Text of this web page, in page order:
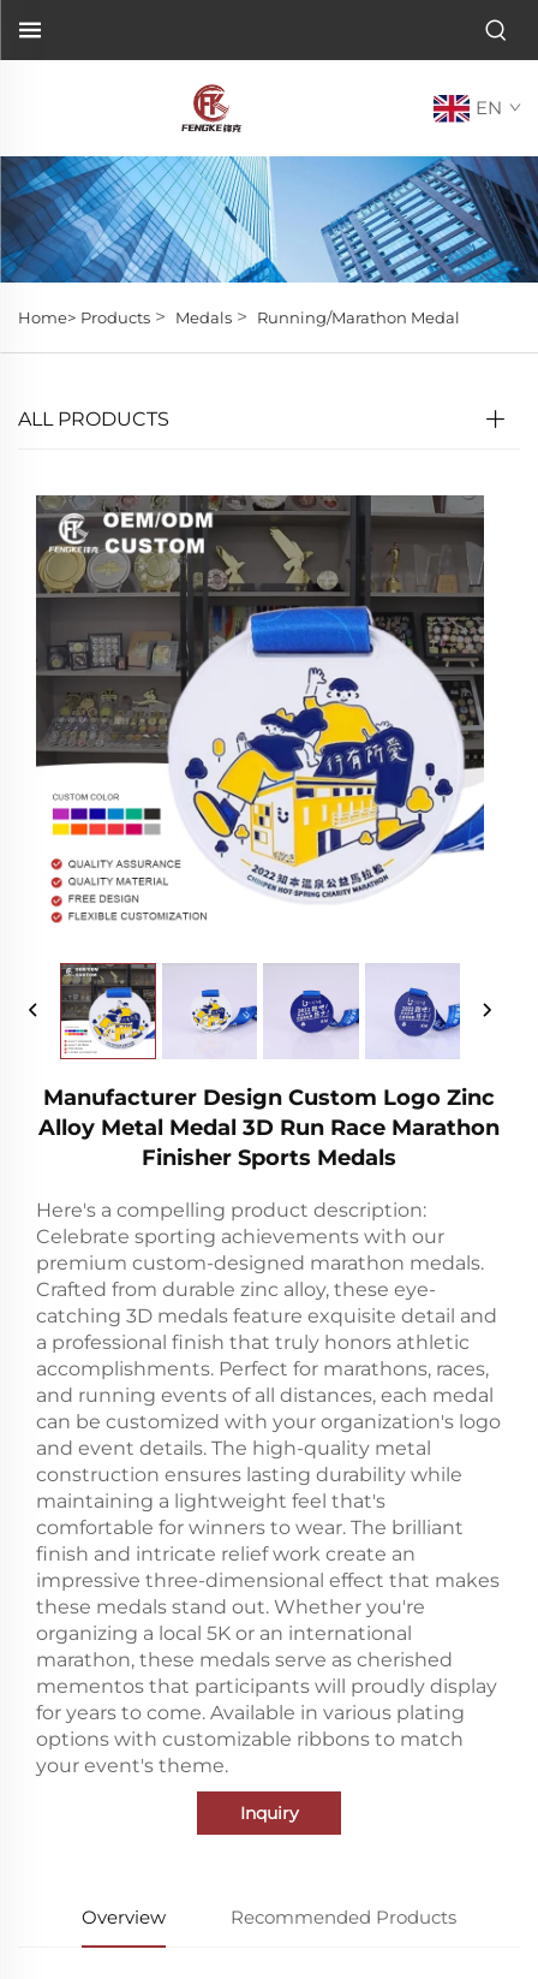
EN
Home> Products > Medals > Running/Marathon Medal
ALL PRODUCTS
Manufacturer Design Custom Logo Zinc
Alloy Metal Medal 3D Run Race Marathon
Finisher Sports Medals
Here's a compelling product description:
Celebrate sporting achievements with our
premium custom-designed marathon medals.
Crafted from durable zinc alloy, these eye-
catching 3D medals feature exquisite detail and
a professional finish that truly honors athletic
accomplishments. Perfect for marathons, races,
and running events of all distances, each medal
can be customized with your organization's logo
and event details. The high-quality metal
construction ensures lasting durability while
maintaining a lightweight feel that's
comfortable for winners to wear. The brilliant
finish and intricate relief work create an
impressive three-dimensional effect that makes
these medals stand out. Whether you're
organizing a local 5K or an international
marathon, these medals serve as cherished
mementos that participants will proudly display
for years to come. Available in various plating
options with customizable ribbons to match
your event's theme.
Inquiry
Overview Recommended Products